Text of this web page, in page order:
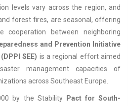
levels vary across the region, and
forest fires, are seasonal, offering
cooperation between neighboring
and Prevention Initiative
SEE) is a regional effort aimed
management capacities of
across Southeast Europe.
by the Stability
Pact for South-